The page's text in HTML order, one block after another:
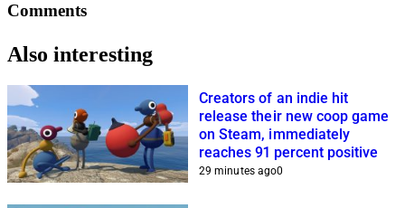
Comments
Also interesting
Creators of an indie hit
release their new coop game
on Steam, immediately
reaches 91 percent positive
29 minutes ago0